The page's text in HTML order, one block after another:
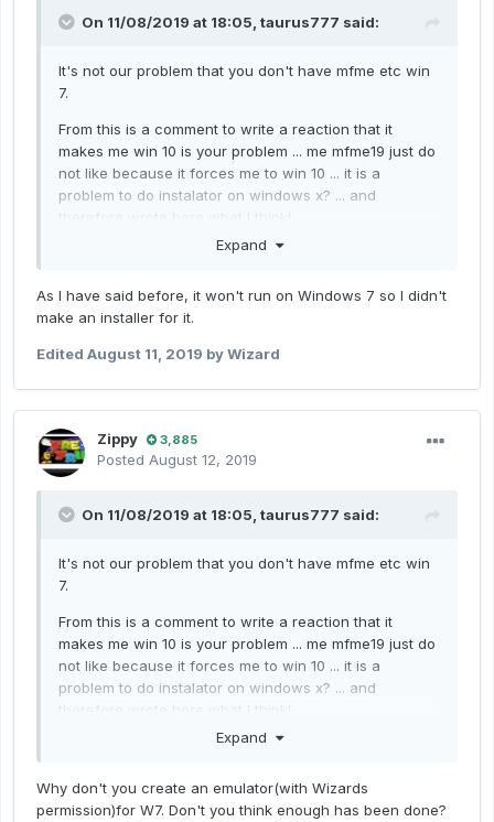
On 11/08/2019 at 18:05, taurus777 said:
It's not our problem that you don't have mfme etc win
7.
From this is a comment to write a reaction that it
makes me win 10 is your problem ... me mfme19 just do
not like because it forces me to win 10 ... it is a
problem to do instalator on windows x? ... and
therefore wrote here
what I think!
Expand
As I have said before, it won't run on Windows 7 so I didn't
make an installer for it.
Edited August 11, 2019 by Wizard
Zippy 3,885
Posted August 12, 2019
On 11/08/2019 at 18:05, taurus777 said:
It's not our problem that you don't have mfme etc win
7.
From this is a comment to write a reaction that it
makes me win 10 is your problem ... me mfme19 just do
not like because it forces me to win 10 ... it is a
problem to do instalator on windows x? ... and
therefore wrote here
what I think!
Expand
Why don't you create an emulator(with Wizards
permission)for W7. Don't you think enough has been done?